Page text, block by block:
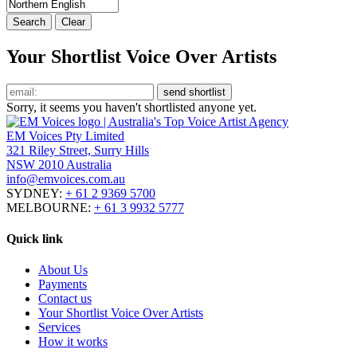
Your Shortlist Voice Over Artists
Sorry, it seems you haven't shortlisted anyone yet.
EM Voices Pty Limited
321 Riley Street, Surry Hills
NSW 2010 Australia
info@emvoices.com.au
SYDNEY: + 61 2 9369 5700
MELBOURNE: + 61 3 9932 5777
Quick link
About Us
Payments
Contact us
Your Shortlist Voice Over Artists
Services
How it works